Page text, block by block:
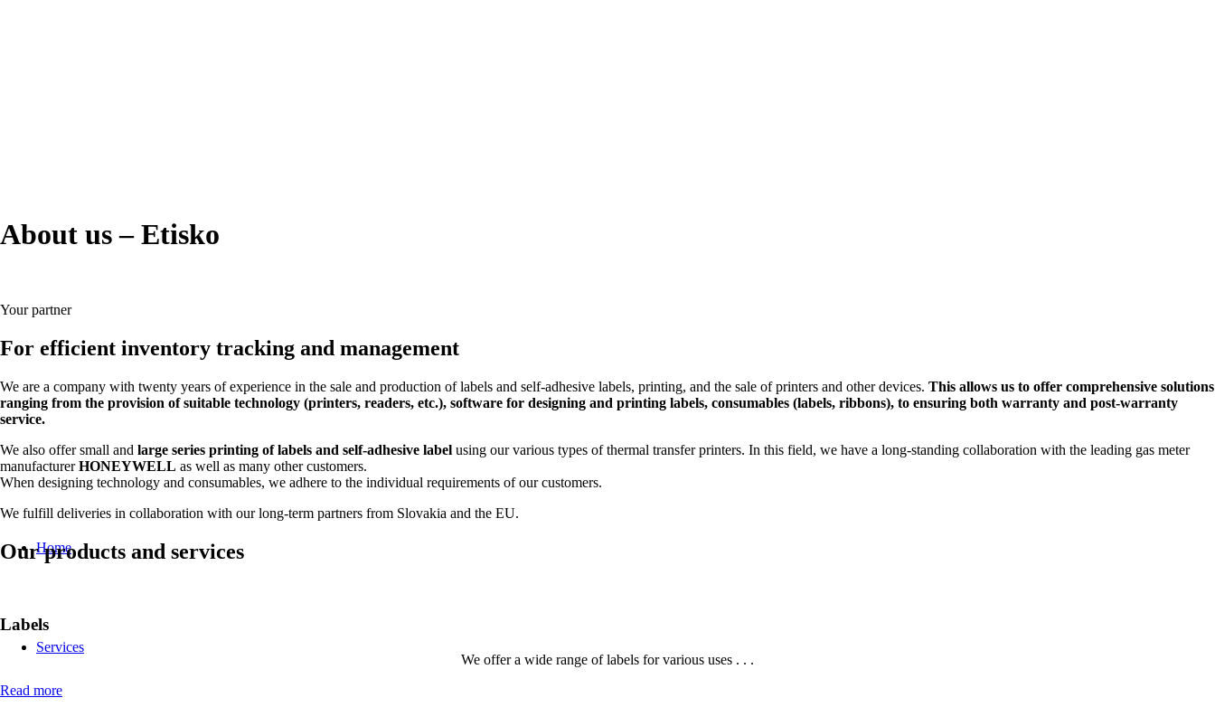
Home
Services
About us –Etisko
Your partner
For efficient inventory tracking and management
We are a company with twenty years of experience in the sale and production of labels and self-adhesive labels, printing, and the sale of printers and other devices. This allows us to offer comprehensive solutions
ranging from the provision of suitable technology (printers, readers, etc.), software for designing and printing labels, consumables (labels, ribbons), to ensuring both warranty and post-warranty
service.
We also offer small and large series printing of labels and self-adhesive label using our various types of thermal transfer printers. In this field, we have a long-standing collaboration with the leading gas meter
manufacturerHONEYWELL as well as many other customers.
When designing technology and consumables, we adhere to the individual requirements of our customers.
We fulfill deliveries in collaboration with our long-term partners from Slovakia and the EU.
Our products and services
Labels
We offer a wide range of labels for various uses . . .
Read more